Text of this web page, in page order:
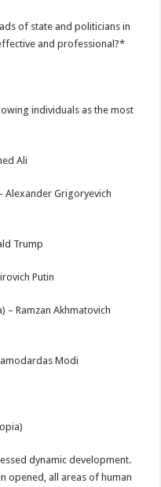
of state and politicians in
and professional?*
individuals as the most
Ali
Alexander Grigoryevich
Trump
Putin
– Ramzan Akhmatovich
Modi
dynamic development.
opened, all areas of human